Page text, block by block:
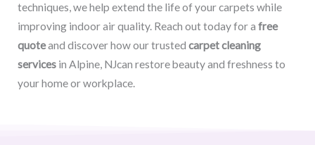
techniques, we help extend the life of your carpets while
improving indoor air quality. Reach out today for a free
quoteand discover how our trusted carpet cleaning
services in Alpine, NJcan restore beauty and freshness to
your home or workplace.